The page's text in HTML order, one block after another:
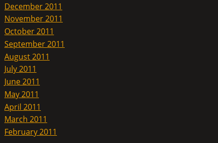
December 2011
November 2011
October 2011
September 2011
August 2011
July 2011
June 2011
May 2011
April 2011
March 2011
February 2011